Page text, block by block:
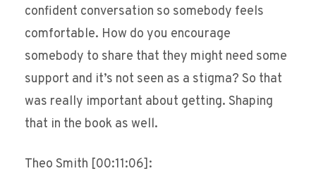
confident conversation so somebody feels
comfortable. How do you encourage
somebody to share that they might need some
support and it’s not seen as a stigma? So that
was really important about getting. Shaping
that in the book as well.
Theo Smith [00:11:06]: